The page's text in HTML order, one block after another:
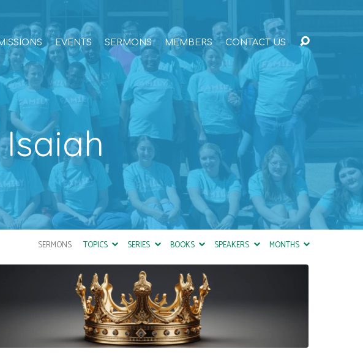
EVENTS SERMONS MEMBERS CONTACT US
SERMONS TOPICS SERIES BOOKS SPEAKERS MONTHS